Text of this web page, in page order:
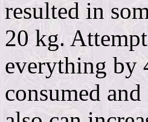
resulted in
20 kg.
everything by
consumed